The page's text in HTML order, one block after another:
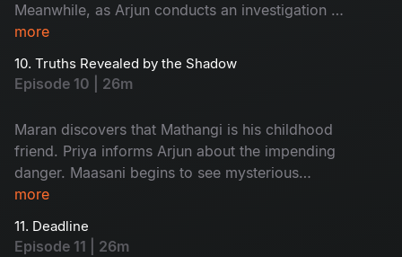
Meanwhile, as Arjun conducts an investigation at
Ratnam’s second wife, Kanchana’s house, an
more
10. Truths Revealed by the Shadow
Episode 10 | 26m
Maran discovers that Mathangi is his childhood
friend. Priya informs Arjun about the impending
danger. Maasani begins to see mysterious
illusions connected to the case.
more
11. Deadline
Episode 11 | 26m